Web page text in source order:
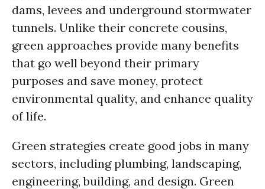
dams, levees and underground stormwater
tunnels. Unlike their concrete cousins,
green approaches provide many benefits
that go well beyond their primary
purposes and save money, protect
environmental quality, and enhance quality
of life.
Green strategies create good jobs in many
sectors, including plumbing, landscaping,
engineering, building, and design. Green